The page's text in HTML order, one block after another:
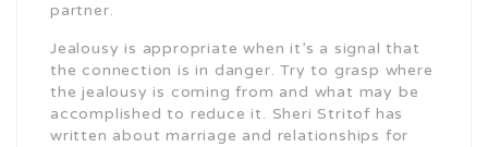
partner.
Jealousy is appropriate when it’s a signal that
the connection is in danger. Try to grasp where
the jealousy is coming from and what may be
accomplished to reduce it. Sheri Stritof has
written about marriage and relationships for